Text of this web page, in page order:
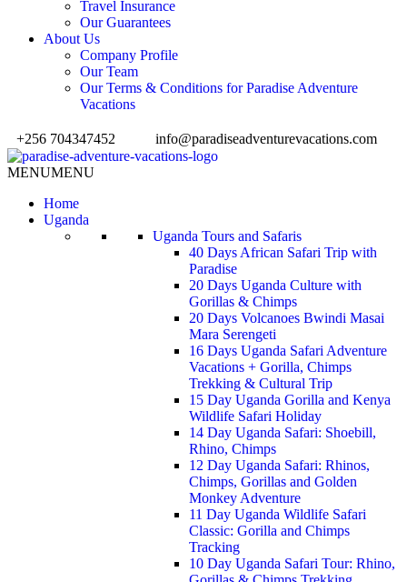
Travel Insurance
Our Guarantees
About Us
Company Profile
Our Team
Our Terms & Conditions for Paradise Adventure
Vacations
+256 704347452 info@paradiseadventurevacations.com
MENUMENU
Home
Uganda
Uganda Tours and Safaris
40 Days African Safari Trip with
Paradise
20 Days Uganda Culture with
Gorillas & Chimps
20 Days Volcanoes Bwindi Masai
Mara Serengeti
16 Days Uganda Safari Adventure
Vacations + Gorilla, Chimps
Trekking & Cultural Trip
15 Day Uganda Gorilla and Kenya
Wildlife Safari Holiday
14 Day Uganda Safari: Shoebill,
Rhino, Chimps
12 Day Uganda Safari: Rhinos,
Chimps, Gorillas and Golden
Monkey Adventure
11 Day Uganda Wildlife Safari
Classic: Gorilla and Chimps
Tracking
10 Day Uganda Safari Tour: Rhino,